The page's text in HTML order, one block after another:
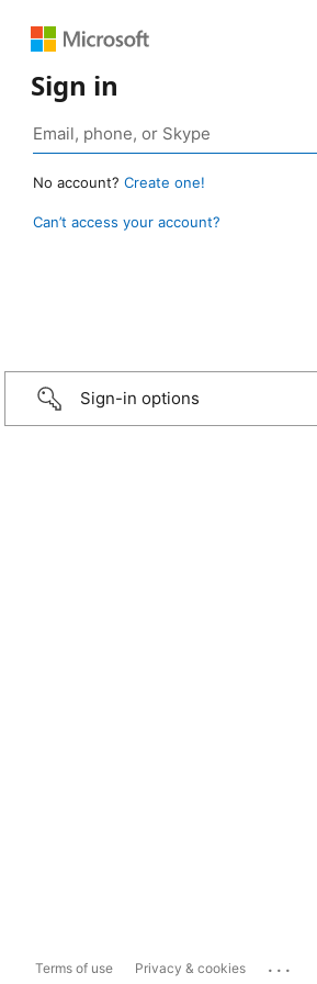
Sign in
No account? Create one!
Can’t access your account?
Sign-in options
Terms of use Privacy & cookies ...